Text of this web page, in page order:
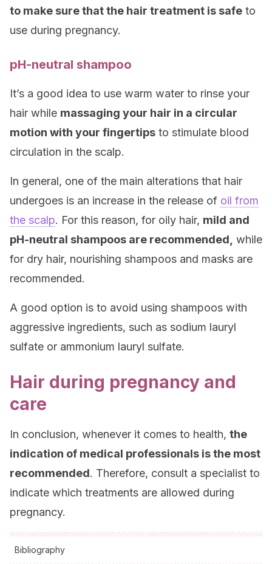
to make sure that the hair treatment is safe to
use during pregnancy.
pH-neutral shampoo
It’s a good idea to use warm water to rinse your
hair while massaging your hair in a circular
motion with your fingertips to stimulate blood
circulation in the scalp.
In general, one of the main alterations that hair
undergoes is an increase in the release of oil from
the scalp. For this reason, for oily hair, mild and
pH-neutral shampoos are recommended, while
for dry hair, nourishing shampoos and masks are
recommended.
A good option is to avoid using shampoos with
aggressive ingredients, such as sodium lauryl
sulfate or ammonium lauryl sulfate.
Hair during pregnancy and
care
In conclusion, whenever it comes to health, the
indication of medical professionals is the most
recommended. Therefore, consult a specialist to
indicate which treatments are allowed during
pregnancy.
Bibliography